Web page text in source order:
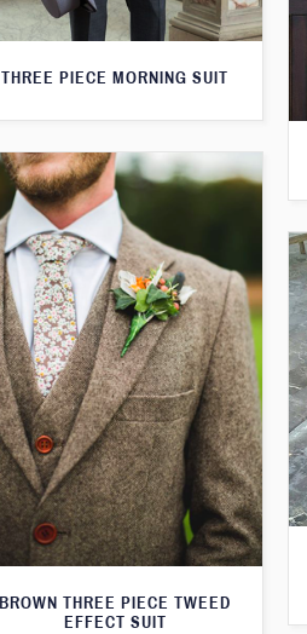
THREE PIECE MORNING SUIT
BROWN THREE PIECE TWEED
EFFECT SUIT